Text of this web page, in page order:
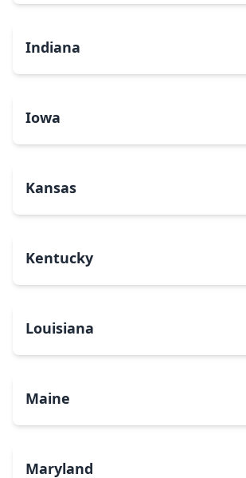
Indiana
Iowa
Kansas
Kentucky
Louisiana
Maine
Maryland